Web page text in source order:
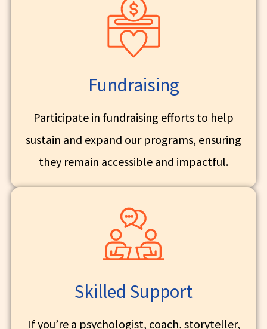
Fundraising
Participate in fundraising efforts to help
sustain and expand our programs, ensuring
they remain accessible and impactful.
Skilled Support
If you’re a psychologist, coach, storyteller,